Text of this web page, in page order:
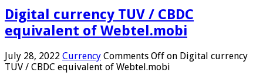
Digital currency TUV / CBDC
equivalent of Webtel.mobi
July 28, 2022 Currency Comments Off on Digital currency
TUV / CBDC equivalent of Webtel.mobi